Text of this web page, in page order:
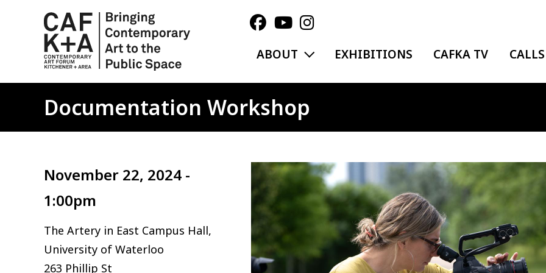
ABOUT EXPAND MENU
EXHIBITIONS CAFKA TV CALLS
Documentation Workshop
November 22, 2024 -
1:00pm
The Artery in East Campus Hall,
University of Waterloo
263 Phillip St
Image